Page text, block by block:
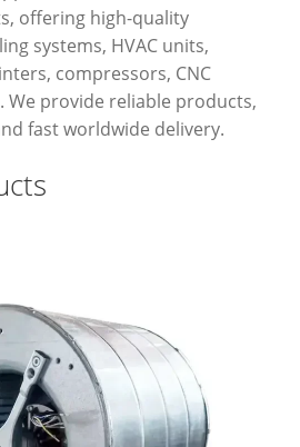
offering high-quality
systems, HVAC units,
compressors, CNC
We provide reliable products,
fast worldwide delivery.